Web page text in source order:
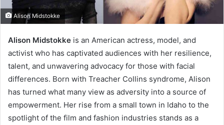
Alison Midstokke
Alison Midstokke is an American actress, model, and
activist who has captivated audiences with her resilience,
talent, and unwavering advocacy for those with facial
differences. Born with Treacher Collins syndrome, Alison
has turned what many view as adversity into a source of
empowerment. Her rise from a small town in Idaho to the
spotlight of the film and fashion industries stands as a